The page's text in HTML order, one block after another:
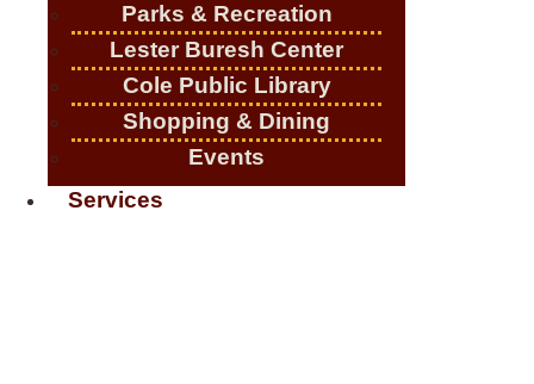
Parks & Recreation
Lester Buresh Center
Cole Public Library
Shopping & Dining
Events
Services